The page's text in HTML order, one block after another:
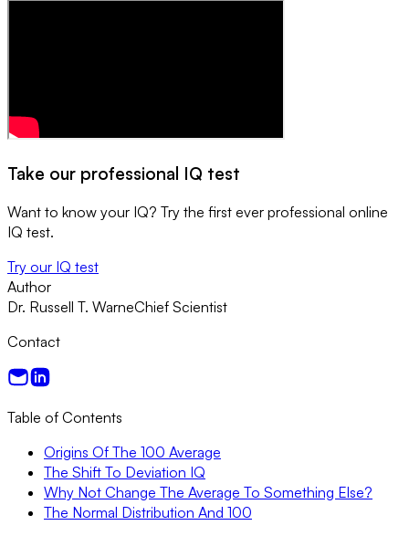
Take our professional IQ test
Want to know your IQ? Try the first ever professional online
IQ test.
Try our IQ test
Author
Dr. Russell T. WarneChief Scientist
Contact
Table of Contents
Origins Of The 100 Average
The Shift To Deviation IQ
Why Not Change The Average To Something Else?
The Normal Distribution And 100